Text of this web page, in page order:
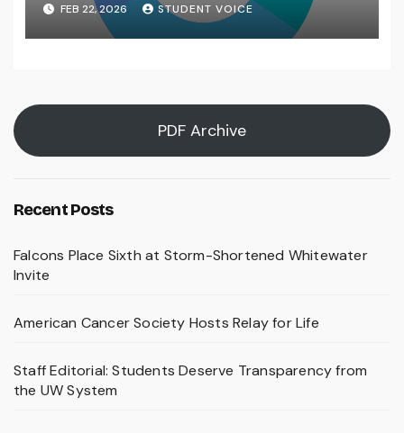
FEB 22, 2026 STUDENT VOICE
PDF Archive
Recent Posts
Falcons Place Sixth at Storm-Shortened Whitewater
Invite
American Cancer Society Hosts Relay for Life
Staff Editorial: Students Deserve Transparency from
the UW System